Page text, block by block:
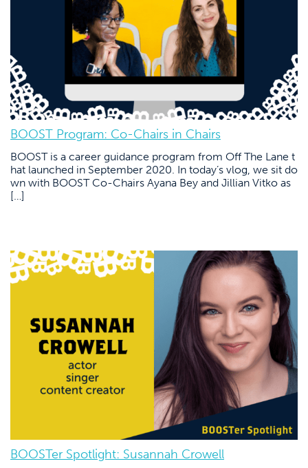
BOOST Program: Co-Chairs in Chairs
BOOST is a career guidance program from Off The Lane t
hat launched in September 2020. In today’s vlog, we sit do
wn with BOOST Co-Chairs Ayana Bey and Jillian Vitko as
[…]
BOOSTer Spotlight: Susannah Crowell